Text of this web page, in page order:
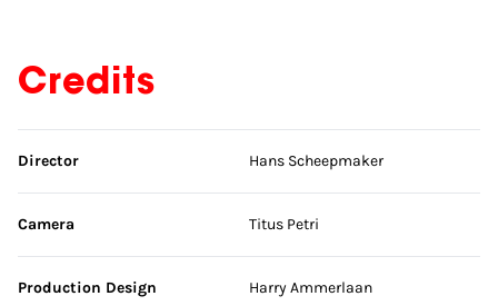
Credits
Skip credits
Director Hans Scheepmaker
Camera Titus Petri
Production Design
Harry Ammerlaan